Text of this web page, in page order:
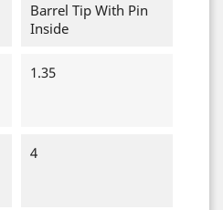
Barrel Tip With Pin
Inside
1.35
4